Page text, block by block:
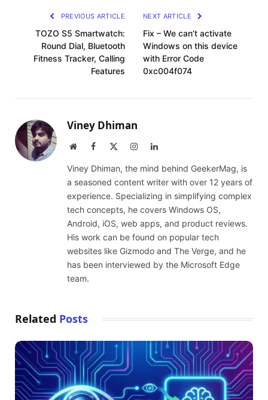
PREVIOUS ARTICLE
TOZO S5 Smartwatch:
Round Dial, Bluetooth
Fitness Tracker, Calling
Features
NEXT ARTICLE
Fix – We can’t activate
Windows on this device
with Error Code
0xc004f074
Viney Dhiman
WebsiteFacebook InstagramLinkedIn
Viney Dhiman, the mind behind GeekerMag, is
a seasoned content writer with over 12 years of
experience. Specializing in simplifying complex
tech concepts, he covers Windows OS,
Android, iOS, web apps, and product reviews.
His work can be found on popular tech
websites like Gizmodo and The Verge, and he
has been interviewed by the Microsoft Edge
team.
Related Posts